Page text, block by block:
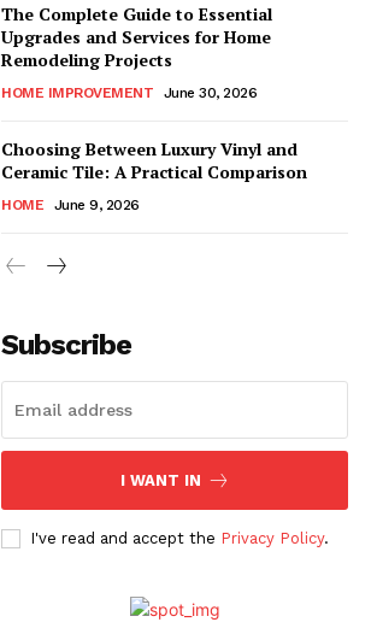
The Complete Guide to Essential
Upgrades and Services for Home
Remodeling Projects
HOME IMPROVEMENT June 30, 2026
Choosing Between Luxury Vinyl and
Ceramic Tile: A Practical Comparison
HOME June 9, 2026
Subscribe
I WANT IN
I've read and accept the Privacy Policy.